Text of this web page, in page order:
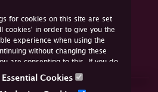
for cookies on this site are set
cookies' in order to give you the
experience when using the
without changing these
are consenting to this. If you do
you must disable the cookies or
Essential Cookies